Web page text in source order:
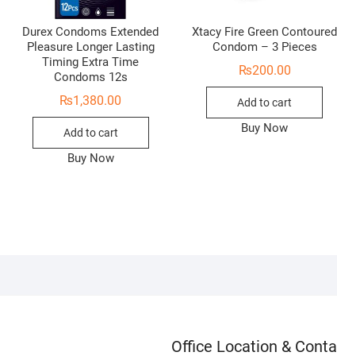
Durex Condoms Extended
Pleasure Longer Lasting
Timing Extra Time
Condoms 12s
₨1,380.00
Add to cart
Buy Now
Xtacy Fire Green Contoured
Condom – 3 Pieces
₨200.00
Add to cart
Buy Now
Office Location &